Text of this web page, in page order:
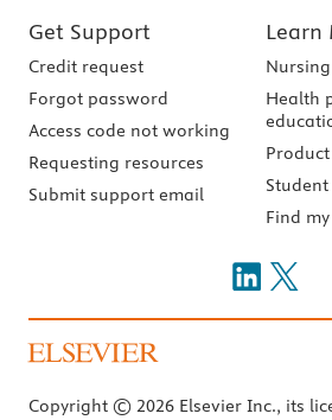
Get Support
Credit request
Forgot password
Access code not working
Requesting resources
Submit support email
Learn
Health
Find
Copyright © 2026 Elsevier Inc., its